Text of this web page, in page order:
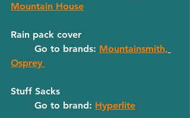
Mountain House
Rain pack cover
	Go to brands:
Mountainsmith,
Osprey
Stuff Sacks
	Go to brand:
Hyperlite